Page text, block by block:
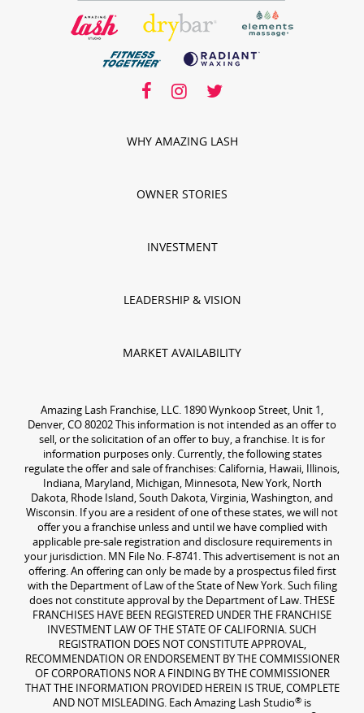
facebook
facebook
instagram
instagram
twitter
twitter
WHY AMAZING LASH
OWNER STORIES
INVESTMENT
LEADERSHIP & VISION
MARKET AVAILABILITY
Amazing Lash Franchise, LLC. 1890 Wynkoop Street, Unit 1,
Denver, CO 80202 This information is not intended as an offer to
sell, or the solicitation of an offer to buy, a franchise. It is for
information purposes only. Currently, the following states
regulate the offer and sale of franchises: California, Hawaii, Illinois,
Indiana, Maryland, Michigan, Minnesota, New York, North
Dakota, Rhode Island, South Dakota, Virginia, Washington, and
Wisconsin. If you are a resident of one of these states, we will not
offer you a franchise unless and until we have complied with
applicable pre-sale registration and disclosure requirements in
your jurisdiction. MN File No. F-8741. This advertisement is not an
offering. An offering can only be made by a prospectus filed first
with the Department of Law of the State of New York. Such filing
does not constitute approval by the Department of Law. THESE
FRANCHISES HAVE BEEN REGISTERED UNDER THE FRANCHISE
INVESTMENT LAW OF THE STATE OF CALIFORNIA. SUCH
REGISTRATION DOES NOT CONSTITUTE APPROVAL,
RECOMMENDATION OR ENDORSEMENT BY THE COMMISSIONER
OF CORPORATIONS NOR A FINDING BY THE COMMISSIONER
THAT THE INFORMATION PROVIDED HEREIN IS TRUE, COMPLETE
AND NOT MISLEADING. Each Amazing Lash Studio® is